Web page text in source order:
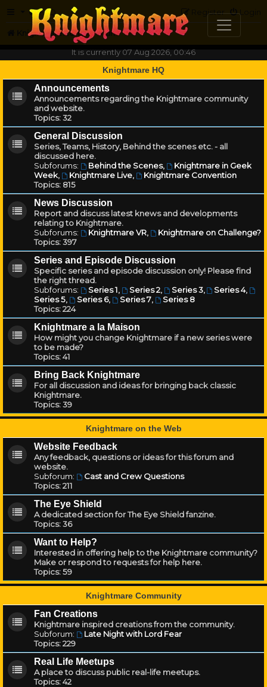
FAQ Login
Register
Knightmare.com
Forum
It is currently 07 Aug 2026, 00:46
Knightmare HQ
Announcements
Announcements regarding the Knightmare community
and website.
Topics:32
General Discussion
Series, Teams, History, Behind the scenes etc. - all
discussed here.
Subforums:
Behind the Scenes,
Knightmare in Geek
Week, Knightmare Live,
Knightmare Convention
Topics: 815
News Discussion
Report and discuss latest knews and developments
relating to Knightmare.
Subforums:
Knightmare VR,
Knightmare on Challenge?
Topics:397
Series and Episode Discussion
Specific series and episode discussion only! Please find
the right thread.
Subforums:
Series 1, Series 2, Series 3, Series 4,
Series 5, Series 6, Series 7,
Series 8
Topics:224
Knightmare a la Maison
How might you change Knightmare if a new series were
to be made?
Topics:41
Bring Back Knightmare
For all discussion and ideas for bringing back classic
Knightmare.
Topics:39
Knightmare on the Web
Website Feedback
Any feedback, questions or ideas for this forum and
website.
Subforum:
Cast and Crew Questions
Topics:211
The Eye Shield
A dedicated section for The Eye Shield fanzine.
Topics:36
Want to Help?
Interested in offering help to the Knightmare community?
Make or respond to requests for help here.
Topics:59
Knightmare Community
Fan Creations
Knightmare inspired creations from the community.
Subforum:
Late Night with Lord Fear
Topics:229
Real Life Meetups
A place to discuss public real-life meetups.
Topics:42